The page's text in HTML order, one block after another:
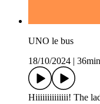
UNO le bus
18/10/2024
36min
Hiiiiiiiiiiiiii! The